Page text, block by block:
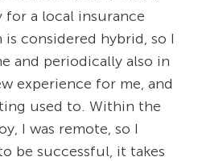
for a local insurance
considered hybrid, so I
and periodically also in
experience for me, and
used to. Within the
I was remote, so I
be successful, it takes